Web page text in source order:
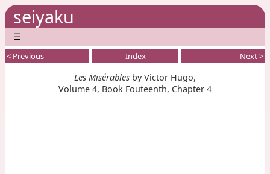
seiyaku
☰
< Previous Index Next >
Les Misérables by Victor Hugo,
Volume 4, Book Fouteenth, Chapter 4